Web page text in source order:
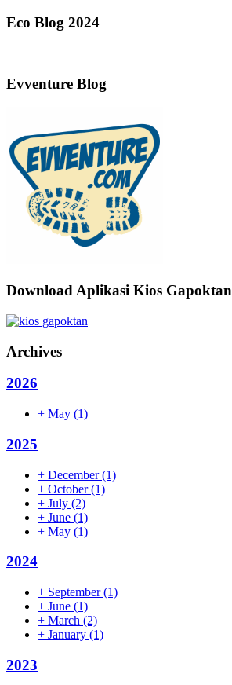
Eco Blog 2024
Evventure Blog
Download Aplikasi Kios Gapoktan
Archives
2026
+ May (1)
2025
+ December(1)
+ October(1)
+ July (2)
+ June (1)
+ May (1)
2024
+ September(1)
+ June (1)
+ March (2)
+ January (1)
2023